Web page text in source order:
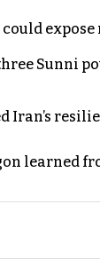
Sunni
Iran’s
learned